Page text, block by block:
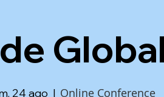
24 ago
  |
Online Conference